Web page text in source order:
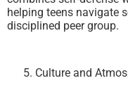
helping teens navigate
disciplined peer group.
Culture and